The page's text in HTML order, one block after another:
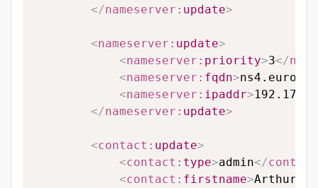
</nameserver: update>
<nameserver: update>
<nameserver: priority>3</
<nameserver: fqdn>
<nameserver: ipaddr>
</nameserver: update>
<contact: update>
<contact: type>admin</
<contact: firstname>Arthur